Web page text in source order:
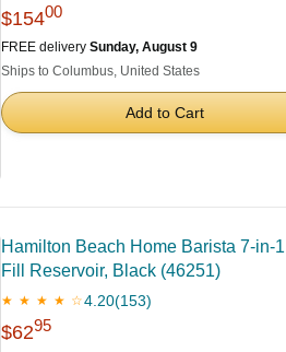
$15400
FREE delivery Sunday, August 9
Ships to Columbus, United States
Add to Cart
Hamilton Beach Home Barista 7-in-
Fill Reservoir, Black (46251)
★ ★ ★ ★ ☆4.20(153)
$6295